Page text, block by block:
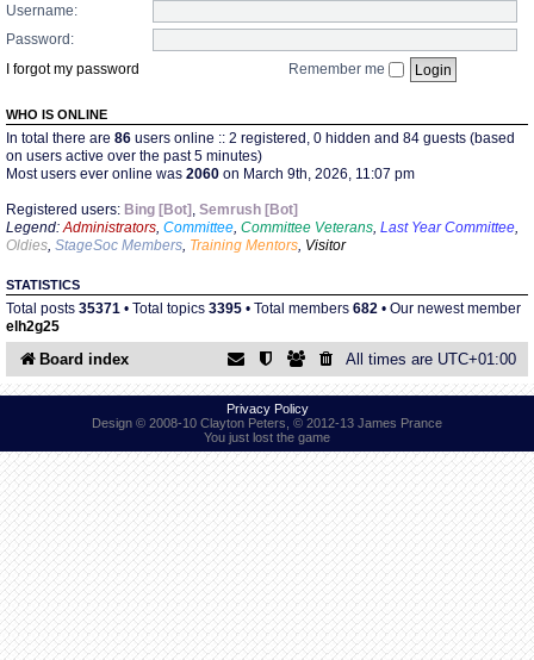
Mentors
Events
All Shows
Find Show
Find Person
Show Feedback
Links
Venues
Equipment
Wiki
FAQ
Annex Tickets
Committee
Contact Us
Filestore
Username:
Password:
I forgot my password
Remember me
WHO IS ONLINE
In total there are 86 users online :: 2 registered, 0 hidden and 84 guests (based
on users active over the past 5 minutes)
Most users ever online was 2060 on March 9th, 2026, 11:07 pm
Registered users: Bing [Bot] Semrush [Bot]
Legend: Administrators Committee Committee Veterans Last Year Committee
Oldies StageSoc Members Training Mentors Visitor
STATISTICS
Total posts 35371 • Total topics 3395 • Total members 682 • Our newest member
elh2g25
Board index All times are UTC+01:00
Privacy Policy
Design © 2008-10 Clayton Peters, © 2012-13 James Prance
You just lost the game